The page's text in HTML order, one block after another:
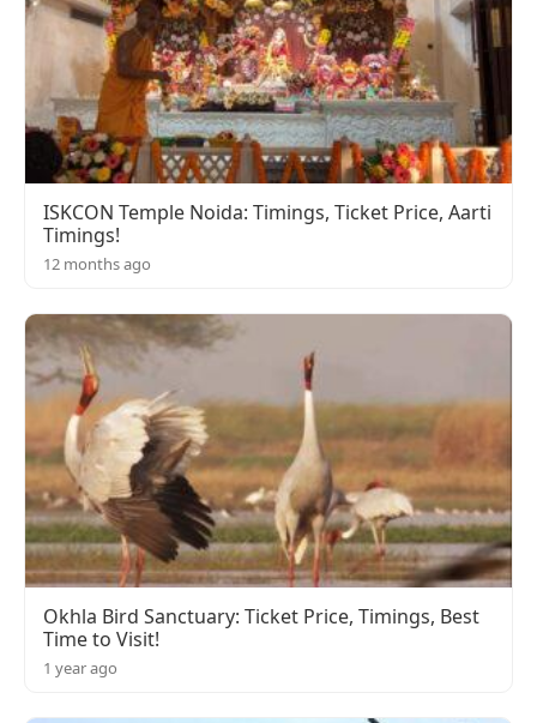
ISKCON Temple Noida: Timings, Ticket Price, Aarti
Timings!
12 months ago
Okhla Bird Sanctuary: Ticket Price, Timings, Best
Time to Visit!
1 year ago